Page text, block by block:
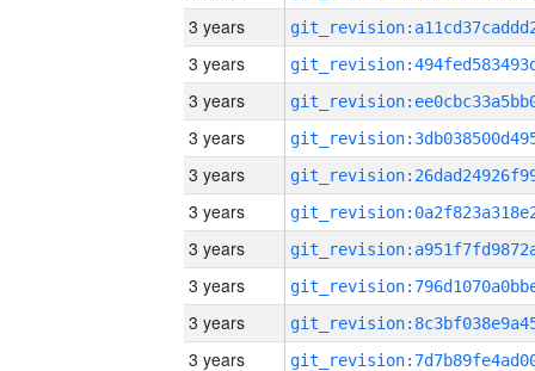
3 years
3 years
3 years
3 years
3 years
3 years
3 years
3 years
3 years
3 years